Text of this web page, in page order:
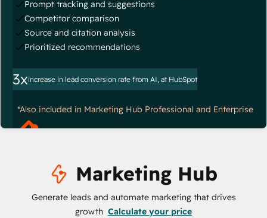
Prompt tracking and suggestions
Competitor comparison
Source and citation analysis
Prioritized recommendations
3xincrease in lead conversion rate from AI, at HubSpot
*Also included in Marketing Hub Professional and Enterprise
Marketing Hub
Generate leads and automate marketing that drives
growth Calculate your price